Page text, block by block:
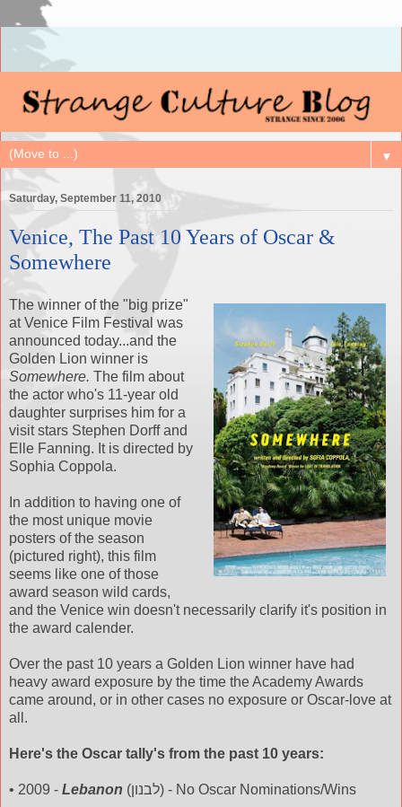
▼
Saturday, September 11, 2010
Venice, The Past 10 Years of Oscar &
Somewhere
The winner of the "big prize"
at Venice Film Festival was
announced today...and the
Golden Lion winner is
Somewhere. The film about
the actor who's 11-year old
daughter surprises him for a
visit stars Stephen Dorffand
Elle Fanning. It is directed by
Sophia Coppola.
In addition to having one of
the most unique movie
posters of the season
(pictured right), this film
seems like one of those
award season wild cards,
and the Venice win doesn't necessarily clarify it's position in
the award calender.
Over the past 10 years a Golden Lion winner have had
heavy award exposure by the time the Academy Awards
came around, or in other cases no exposure or Oscar-love at
all.
Here's the Oscar tally's from the past 10 years:
• 2009 - Lebanon (לבנון) - No Oscar Nominations/Wins